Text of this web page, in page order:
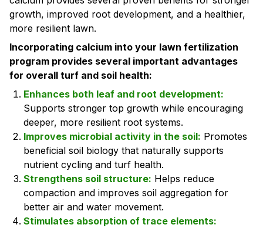
growth, improved root development, and a healthier,
more resilient lawn.
Incorporating calcium into your lawn fertilization
program provides several important advantages
for overall turf and soil health:
Enhances both leaf and root development:
Supports stronger top growth while encouraging
deeper, more resilient root systems.
Improves microbial activity in the soil: Promotes
beneficial soil biology that naturally supports
nutrient cycling and turf health.
Strengthens soil structure: Helps reduce
compaction and improves soil aggregation for
better air and water movement.
Stimulates absorption of trace elements: